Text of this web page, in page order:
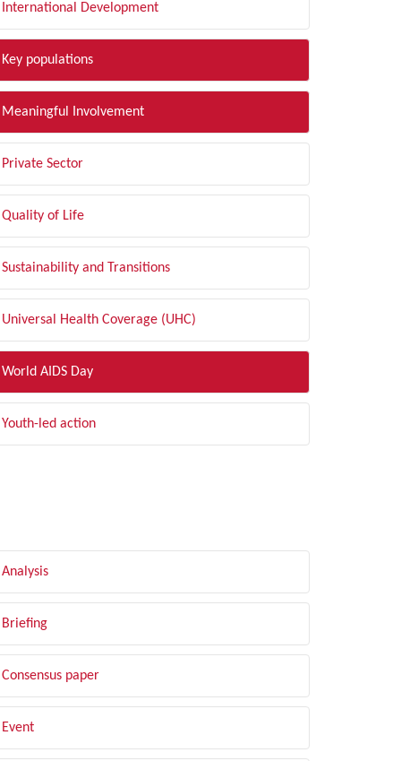
International Development
Key populations
Meaningful Involvement
Private Sector
Quality of Life
Sustainability and Transitions
Universal Health Coverage (UHC)
World AIDS Day
Youth-led action
Analysis
Briefing
Consensus paper
Event